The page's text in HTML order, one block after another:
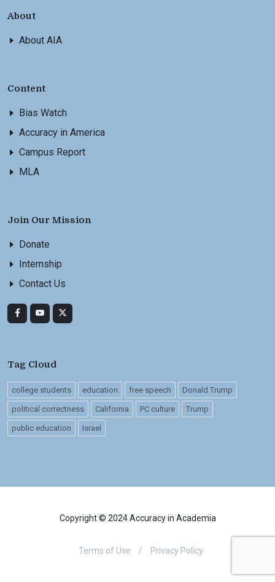
About
About AIA
Content
Bias Watch
Accuracy in America
Campus Report
MLA
Join Our Mission
Donate
Internship
Contact Us
Tag Cloud
college students education free speech Donald Trump
political correctness California PC culture Trump
public education Israel
Copyright © 2024 Accuracy in Academia
Terms of Use / Privacy Policy